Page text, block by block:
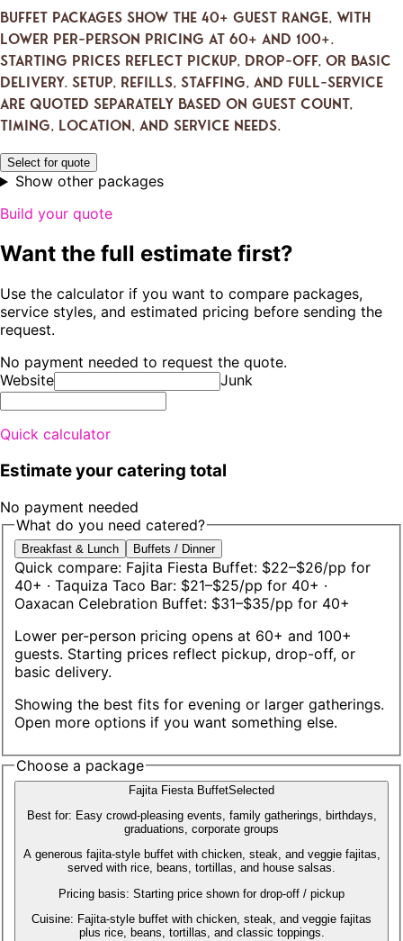
Buffet packages show the 40+ guest range, with
lower per-person pricing at 60+ and 100+.
Starting prices reflect pickup, drop-off, or basic
delivery. Setup, refills, staffing, and full-service
are quoted separately based on guest count,
timing, location, and service needs.
Select for quote
Show other packages
Build your quote
Want the full estimate first?
Use the calculator if you want to compare packages,
service styles, and estimated pricing before sending the
request.
No payment needed to request the quote.
Website
Junk
Quick calculator
Estimate your catering total
No payment needed
What do you need catered?
Breakfast & Lunch Buffets / Dinner
Quick compare: Fajita Fiesta Buffet: $22–$26/pp for
40+ · Taquiza Taco Bar: $21–$25/pp for 40+ ·
Oaxacan Celebration Buffet: $31–$35/pp for 40+
Lower per-person pricing opens at 60+ and 100+
guests. Starting prices reflect pickup, drop-off, or
basic delivery.
Showing the best fits for evening or larger gatherings.
Open more options if you want something else.
Choose a package
Fajita Fiesta BuffetSelected
Best for: Easy crowd-pleasing events, family gatherings, birthdays,
graduations, corporate groups
A generous fajita-style buffet with chicken, steak, and veggie fajitas,
served with rice, beans, tortillas, and house salsas.
Pricing basis: Starting price shown for drop-off / pickup
Cuisine: Fajita-style buffet with chicken, steak, and veggie fajitas
plus rice, beans, tortillas, and classic toppings.